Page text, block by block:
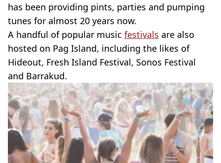
has been providing pints, parties and pumping
tunes for almost 20 years now.
A handful of popular music festivals are also
hosted on Pag Island, including the likes of
Hideout, Fresh Island Festival, Sonos Festival
and Barrakud.